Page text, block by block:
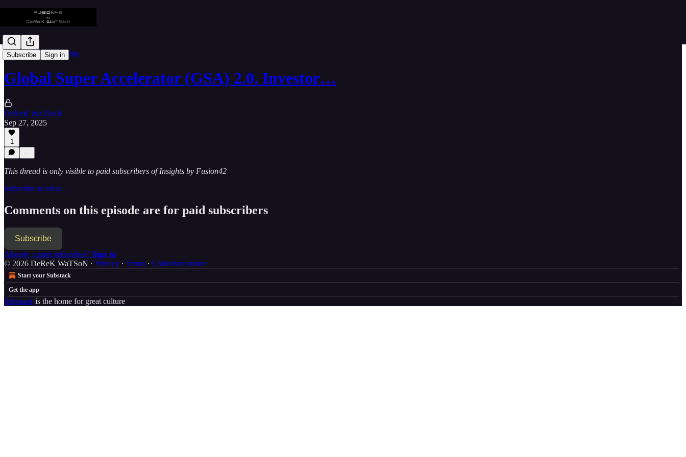
Subscribe Sign in
🎥 Masterclass Insights
Global Super Accelerator (GSA) 2.0. Investor…
DeReK WaTSoN
Sep 27, 2025
1
This thread is only visible to paid subscribers of Insights by Fusion42
Subscribe to view →
Comments on this episode are for paid subscribers
Subscribe
Already a paid subscriber? Sign in
© 2026 DeReK WaTSoN · Privacy ∙ Terms ∙ Collection notice
Start your Substack
Get the app
Substack is the home for great culture